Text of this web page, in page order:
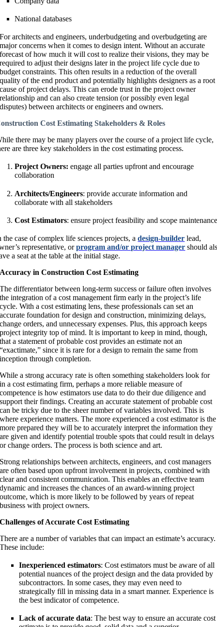
National databases
For architects and engineers, underbudgeting and overbudgeting are
major concerns when it comes to design intent. Without an accurate
forecast of how much it will cost to realize their visions, they may be
required to adjust their designs later in the project life cycle due to
budget constraints. This often results in a reduction of the overall
quality of the end product and potentially highlights designers as a root
cause of project delays. This can erode trust in the project owner
relationship and can also create tension (or possibly even legal
disputes) between architects or engineers and owners.
Cost Estimating Stakeholders & Roles
there may be many players over the course of a project life cycle,
are three key stakeholders in the cost estimating process.
Project Owners: engage all parties upfront and encourage
collaboration
Architects/Engineers: provide accurate information and
collaborate with all stakeholders
Cost Estimators: ensure project feasibility and scope
the case of complex life sciences projects, adesign-builder lead,
representative, orprogram and/or project manager should
a seat at the table at the initial stage.
Accuracy in Construction Cost Estimating
The differentiator between long-term success or failure often involves
the integration of a cost management firm early in the project’s life
cycle. With a cost estimating lens, these professionals can set an
accurate foundation for design and construction, minimizing delays,
change orders, and unnecessary expenses. Plus, this approach keeps
project integrity top of mind. It is important to keep in mind, though,
that a statement of probable cost provides an estimate not an
“exactimate,” since it is rare for a design to remain the same from
inception through completion.
While a strong accuracy rate is often something stakeholders look for
in a cost estimating firm, perhaps a more reliable measure of
competence is how estimators use data to do their due diligence and
support their findings. Creating an accurate statement of probable cost
can be tricky due to the sheer number of variables involved. This is
where experience matters. The more experienced a cost estimator is the
more prepared they will be to accurately interpret the information they
are given and identify potential trouble spots that could result in delays
or change orders. The process is both science and art.
Strong relationships between architects, engineers, and cost managers
are often based upon upfront involvement in projects, combined with
clear and consistent communication. This enables an effective team
dynamic and increases the chances of an award-winning project
outcome, which is more likely to be followed by years of repeat
business with project owners.
Challenges of Accurate Cost Estimating
There are a number of variables that can impact an estimate’s accuracy.
These include:
Inexperienced estimators: Cost estimators must be aware of all
potential nuances of the project design and the data provided by
subcontractors. In some cases, they may even need to
strategically fill in missing data in a smart manner. Experience is
the best indicator of competence.
Lack of accurate data: The best way to ensure an accurate cost